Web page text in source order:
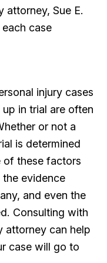
attorney, Sue E.
case
injury cases
in trial are often
or not a
is determined
of these factors
evidence
and even the
Consulting with
attorney can help
case will go to